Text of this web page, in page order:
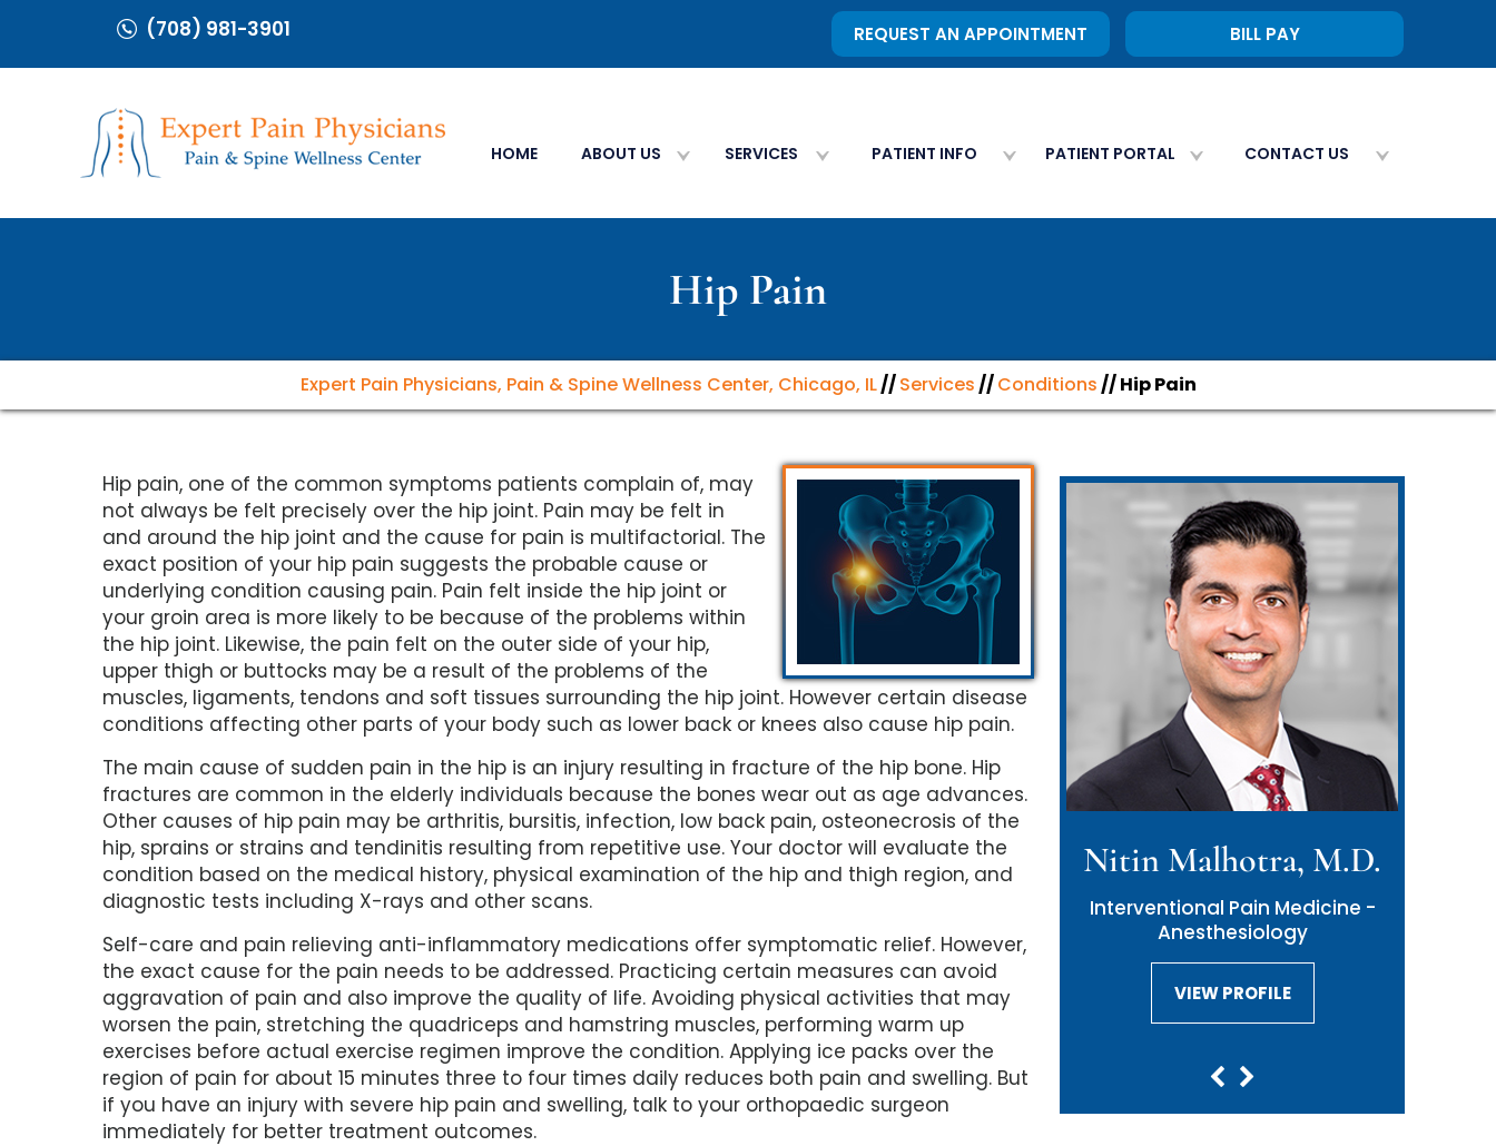
(708) 981-3901 REQUEST AN APPOINTMENT BILL PAY
HOME ABOUT US SERVICES PATIENT INFO PATIENT PORTAL CONTACT US
Hip Pain
Expert Pain Physicians, Pain & Spine Wellness Center, Chicago, IL//Services//Conditions// Hip Pain
Hip pain, one of the common symptoms patients complain of, may
not always be felt precisely over the hip joint. Pain may be felt in
and around the hip joint and the cause for pain is multifactorial. The
exact position of your hip pain suggests the probable cause or
underlying condition causing pain. Pain felt inside the hip joint or
your groin area is more likely to be because of the problems within
the hip joint. Likewise, the pain felt on the outer side of your hip,
upper thigh or buttocks may be a result of the problems of the
muscles, ligaments, tendons and soft tissues surrounding the hip joint. However certain disease
conditions affecting other parts of your body such as lower back or knees also cause hip pain.
The main cause of sudden pain in the hip is an injury resulting in fracture of the hip bone. Hip
fractures are common in the elderly individuals because the bones wear out as age advances.
Other causes of hip pain may be arthritis, bursitis, infection, low back pain, osteonecrosis of the
hip, sprains or strains and tendinitis resulting from repetitive use. Your doctor will evaluate the
condition based on the medical history, physical examination of the hip and thigh region, and
diagnostic tests including X-rays and other scans.
Self-care and pain relieving anti-inflammatory medications offer symptomatic relief. However,
the exact cause for the pain needs to be addressed. Practicing certain measures can avoid
aggravation of pain and also improve the quality of life. Avoiding physical activities that may
worsen the pain, stretching the quadriceps and hamstring muscles, performing warm up
exercises before actual exercise regimen improve the condition. Applying ice packs over the
region of pain for about 15 minutes three to four times daily reduces both pain and swelling. But
if you have an injury with severe hip pain and swelling, talk to your orthopaedic surgeon
immediately for better treatment outcomes.
Nitin Malhotra, M.D.
Interventional Pain Medicine -
Anesthesiology
VIEW PROFILE
VIEW PROFILE